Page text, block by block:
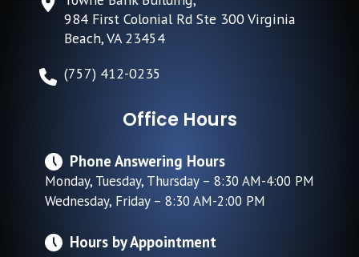
984 First Colonial Rd Ste 300 Virginia
Beach, VA 23454
(757) 412-0235
Office Hours
Phone Answering Hours
Monday, Tuesday, Thursday – 8:30 AM-4:00 PM
Wednesday, Friday – 8:30 AM-2:00 PM
Hours by Appointment